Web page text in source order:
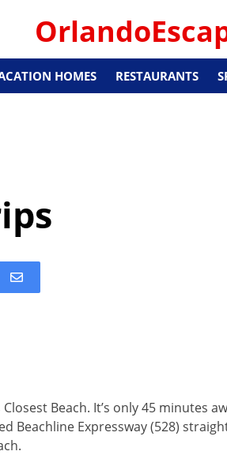
HOMES RESTAURANTS
Beach. It’s only 45 minutes
Beachline Expressway (528)